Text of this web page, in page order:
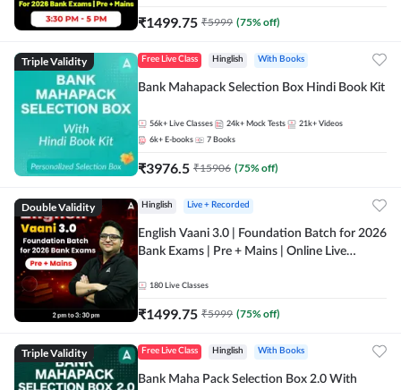
₹1499.75 ₹5999 (75% off)
Triple Validity Free Live Class Hinglish With Books
Bank Mahapack Selection Box Hindi Book Kit
56k+ Live Classes 24k+ Mock Tests 21k+ Videos
6k+ E-books 7 Books
₹3976.5 ₹15906 (75% off)
Double Validity Hinglish Live + Recorded
English Vaani 3.0 | Foundation Batch for 2026
Bank Exams | Pre + Mains | Online Live
180 Live Classes
₹1499.75 ₹5999 (75% off)
Triple Validity Free Live Class Hinglish With Books
Bank Maha Pack Selection Box 2.0 With